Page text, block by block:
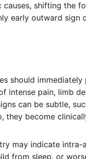
shifting the
early outward
should
intense pain, limb
can be subtle,
they become
may indicate intra-
from sleep, or